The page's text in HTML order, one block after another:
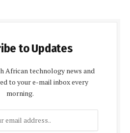
to Updates
African technology news and
to your e-mail inbox every
morning.